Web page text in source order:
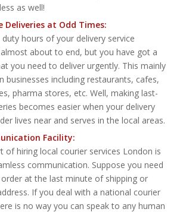
as well!
Deliveries at Odd Times:
duty hours of your delivery service
about to end, but you have got a
you need to deliver urgently. This mainly
businesses including restaurants, cafes,
pharma stores, etc. Well, making last-
becomes easier when your delivery
lives near and serves in the local areas.
Facility:
of hiring local courier services London is
communication. Suppose you need
at the last minute of shipping or
If you deal with a national courier
is no way you can speak to any human